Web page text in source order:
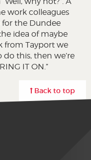
work colleagues
for the Dundee
idea of maybe
from Tayport we
do this, then we’re
IT ON.”
Back to top